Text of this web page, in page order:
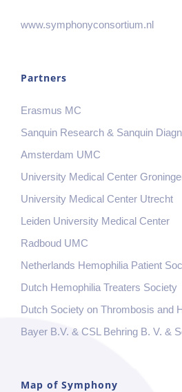
www.symphonyconsortium.nl
Partners
Erasmus MC
Sanquin Research & Sanquin
Amsterdam UMC
University Medical Center
University Medical Center Utrecht
Leiden University Medical Center
Radboud UMC
Netherlands Hemophilia Patient
Dutch Hemophilia Treaters Society
Dutch Society on Thrombosis and
Bayer B.V. & CSL Behring B. V. &
Map of Symphony